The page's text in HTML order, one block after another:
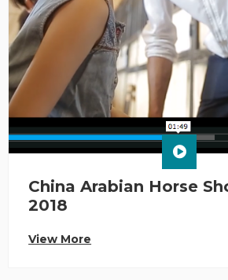
China Arabian Horse
2018
View More